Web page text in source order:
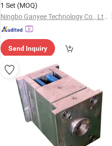
1 Set (MOQ)
Ningbo Ganyee Technology Co., Ltd.
Send Inquiry